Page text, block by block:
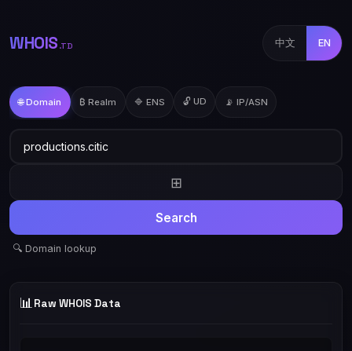
WHOIS .TD 中文 EN
🌐 Domain ₿ Realm 🔷 ENS 🔓 UD 📡 IP/ASN
⊞
Search
🔍 Domain lookup
📊 Raw WHOIS Data